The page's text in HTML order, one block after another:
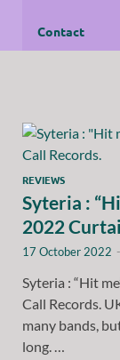
Contact
REVIEWS
Syteria :
2022
17 October 2022 -
Syteria : “Hit
Call Records.
many bands,
long. …